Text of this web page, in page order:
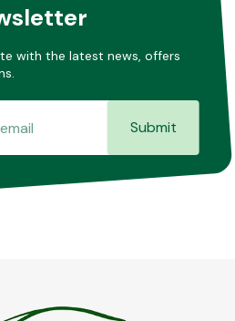
with the latest news, offers
Submit